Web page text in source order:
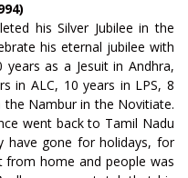
his Silver Jubilee in the
his eternal jubilee with
as a Jesuit in Andhra,
in ALC, 10 years in LPS, 8
the Nambur in the Novitiate.
went back to Tamil Nadu
have gone for holidays, for
from home and people was